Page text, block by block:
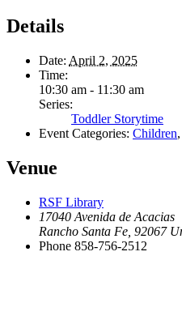
Details
Date: April 2, 2025
Time:
10:30 am - 11:30 am
Series:
Toddler Storytime
Event Categories: Children,
Venue
RSF Library
17040 Avenida de Acacias
Rancho Santa Fe 92067
Phone 858-756-2512